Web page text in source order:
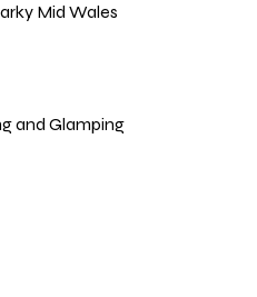
Mid Wales
and Glamping